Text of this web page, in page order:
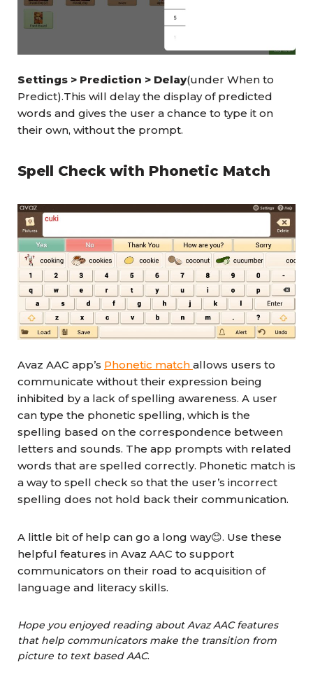
Settings > Prediction > Delay(under When to
Predict).This will delay the display of predicted
words and gives the user a chance to type it on
their own, without the prompt.
Spell Check with Phonetic Match
Avaz AAC app’s Phonetic match allows users to
communicate without their expression being
inhibited by a lack of spelling awareness. A user
can type the phonetic spelling, which is the
spelling based on the correspondence between
letters and sounds. The app prompts with related
words that are spelled correctly. Phonetic match is
a way to spell check so that the user’s incorrect
spelling does not hold back their communication.
A little bit of help can go a long way😊. Use these
helpful features in Avaz AAC to support
communicators on their road to acquisition of
language and literacy skills.
Hope you enjoyed reading about Avaz AAC features
that help communicators make the transition from
picture to text based AAC.